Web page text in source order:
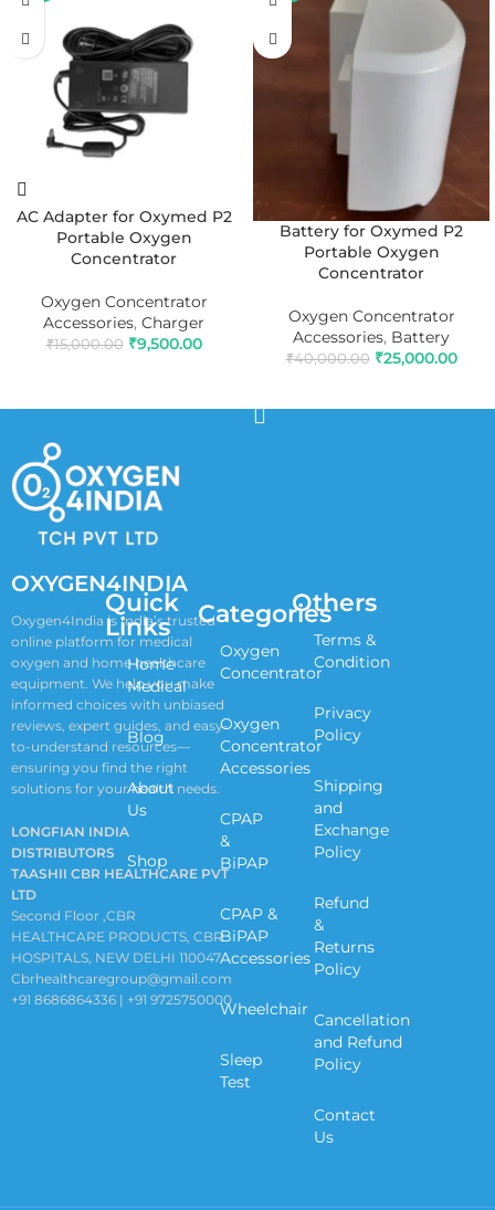
AC Adapter for Oxymed P2
Portable Oxygen
Concentrator
Oxygen Concentrator
Accessories, Charger
₹15,000.00 ₹9,500.00
Battery for Oxymed P2
Portable Oxygen
Concentrator
Oxygen Concentrator
Accessories, Battery
₹40,000.00 ₹25,000.00
OXYGEN4INDIA
Oxygen4India is India’s trusted
online platform for medical
oxygen and home healthcare
equipment. We help you make
informed choices with unbiased
reviews, expert guides, and easy-
to-understand resources—
ensuring you find the right
solutions for your health needs.
LONGFIAN INDIA
DISTRIBUTORS
TAASHII CBR HEALTHCARE PVT
LTD
Second Floor ,CBR
HEALTHCARE PRODUCTS, CBR
HOSPITALS, NEW DELHI 110047
Cbrhealthcaregroup@gmail.com
+91 8686864336 | +91 9725750000
Quick
Links
Home
Medical
Blog
About
Us
Shop
Categories
Oxygen
Concentrator
Oxygen
Concentrator
Accessories
CPAP
&
BiPAP
CPAP &
BiPAP
Accessories
Wheelchair
Sleep
Test
Others
Terms &
Condition
Privacy
Policy
Shipping
and
Exchange
Policy
Refund
&
Returns
Policy
Cancellation
and Refund
Policy
Contact
Us